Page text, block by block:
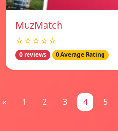
MuzMatch
☆☆☆☆☆
0 reviews 0 Average Rating
« 1 2 3 4 5